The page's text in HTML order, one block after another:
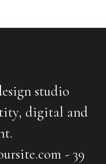
studio
digital and
- 39